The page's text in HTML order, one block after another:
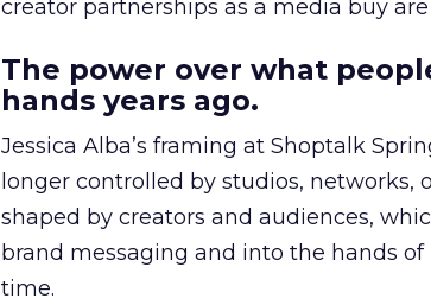
creator partnerships as a media buy
The power over what
hands years ago.
Jessica Alba’s framing at Shoptalk
longer controlled by studios, networks,
shaped by creators and audiences,
brand messaging and into the hands
time.